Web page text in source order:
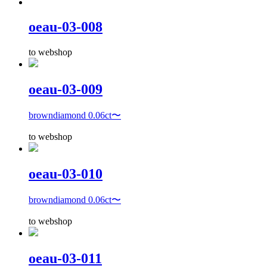
oeau-03-008
to webshop
oeau-03-009
browndiamond 0.06ct〜
to webshop
oeau-03-010
browndiamond 0.06ct〜
to webshop
oeau-03-011